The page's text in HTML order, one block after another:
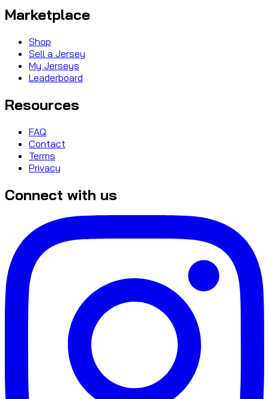
Marketplace
Shop
Sell a Jersey
My Jerseys
Leaderboard
Resources
FAQ
Contact
Terms
Privacy
Connect with us